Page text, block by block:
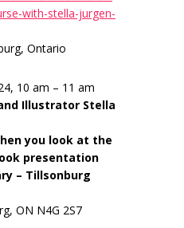
with-stella-jurgen-
Ontario
10 am – 11 am
Illustrator Stella
you look at the
presentation
– Tillsonburg
ON N4G 2S7